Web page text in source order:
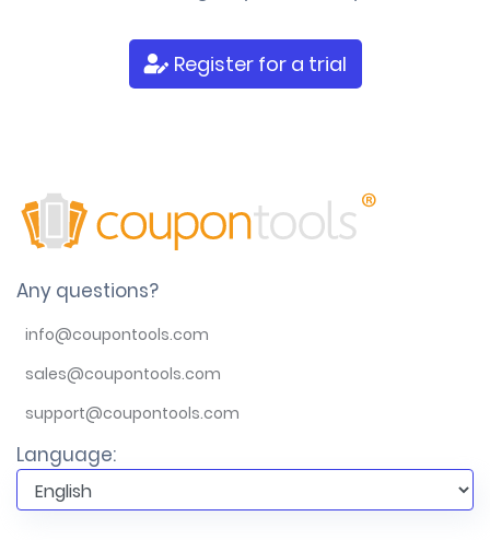
Register for a trial
Any questions?
info@coupontools.com
sales@coupontools.com
support@coupontools.com
Language: